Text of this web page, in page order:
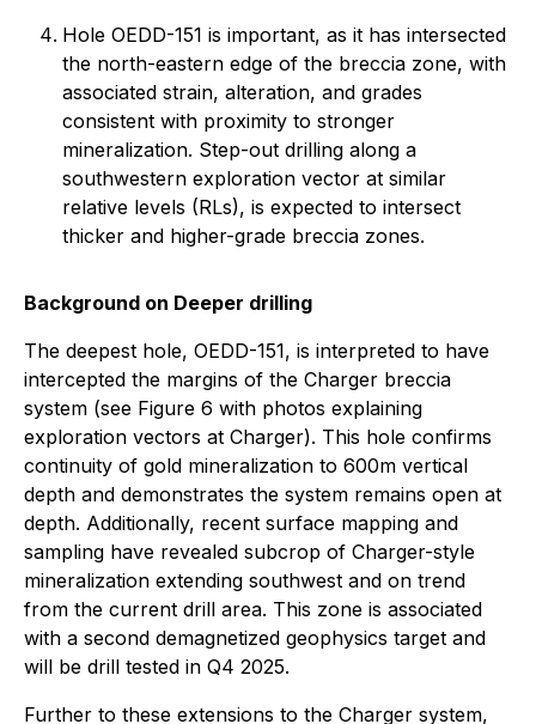
Hole OEDD-151 is important, as it has intersected
the north-eastern edge of the breccia zone, with
associated strain, alteration, and grades
consistent with proximity to stronger
mineralization. Step-out drilling along a
southwestern exploration vector at similar
relative levels (RLs), is expected to intersect
thicker and higher-grade breccia zones.
Background on Deeper drilling
The deepest hole, OEDD-151, is interpreted to have
intercepted the margins of the Charger breccia
system (see Figure 6 with photos explaining
exploration vectors at Charger). This hole confirms
continuity of gold mineralization to 600m vertical
depth and demonstrates the system remains open at
depth. Additionally, recent surface mapping and
sampling have revealed subcrop of Charger-style
mineralization extending southwest and on trend
from the current drill area. This zone is associated
with a second demagnetized geophysics target and
will be drill tested in Q4 2025.
Further to these extensions to the Charger system,